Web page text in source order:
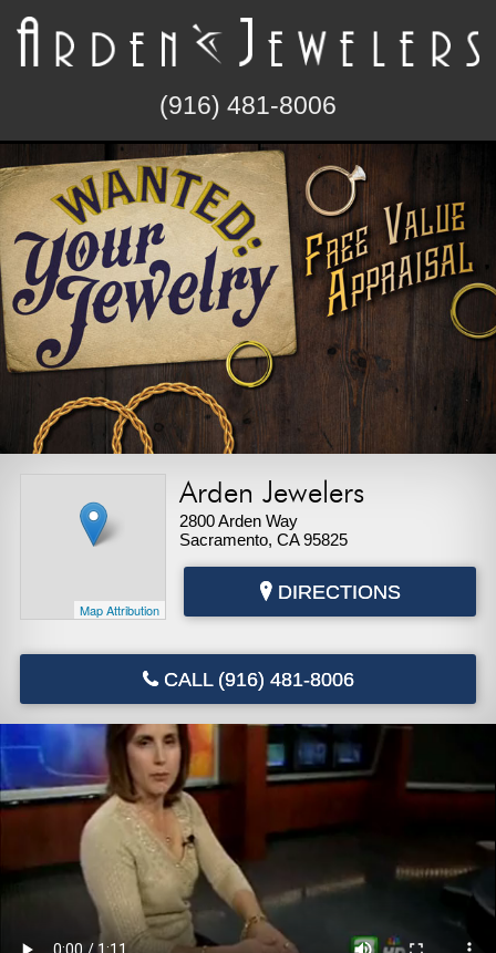
(916) 481-8006
Map Attribution
Arden Jewelers
2800 Arden Way
Sacramento, CA 95825
DIRECTIONS
CALL (916) 481-8006